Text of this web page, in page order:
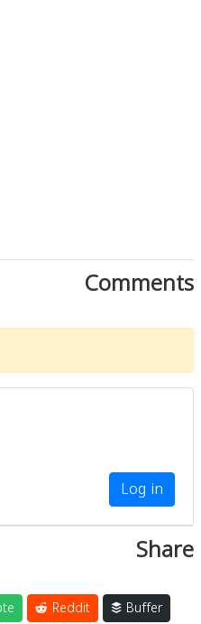
Comments
Log in
Share
Reddit Buffer